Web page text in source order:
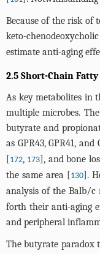
Because of the risk of
keto-
estimate anti-aging
2.5 Short-Chain Fatty
As key metabolites in
multiple microbes.
butyrate and
as GPR43, GPR41, and
[172, 173], and bone
the same area [130].
analysis of the Balb/c
forth their anti-aging
and peripheral
The butyrate paradox